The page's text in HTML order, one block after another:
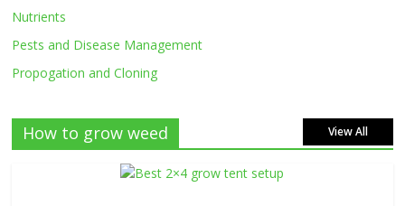
Nutrients
Pests and Disease Management
Propogation and Cloning
How to grow weed View All